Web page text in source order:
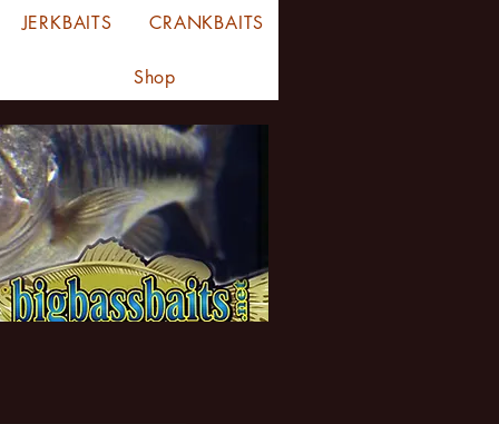
JERKBAITS CRANKBAITS
Shop